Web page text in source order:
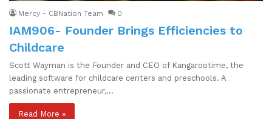
Mercy - CBNation Team 0
IAM906- Founder Brings Efficiencies to
Childcare
Scott Wayman is the Founder and CEO of Kangarootime, the
leading software for childcare centers and preschools. A
passionate entrepreneur,…
Read More »